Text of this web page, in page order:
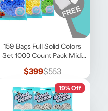
159 Bags Full Solid Colors
Set 1000 Count Pack Midi
Sale
price
$399Regular
price
$553
19% Off